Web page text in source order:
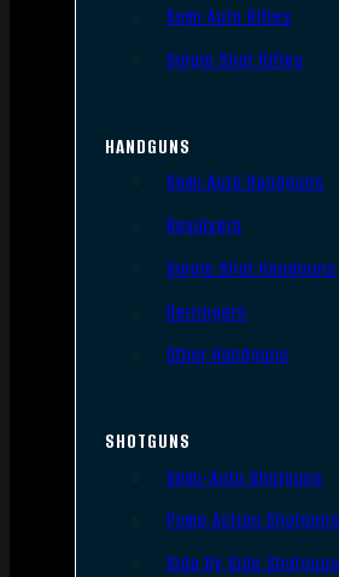
Semi Auto Rifles
Single Shot Rifles
HANDGUNS
Semi Auto Handguns
Revolvers
Single Shot Handguns
Derringers
Other Handguns
SHOTGUNS
Semi-Auto Shotguns
Pump Action Shotguns
Side By Side Shotguns